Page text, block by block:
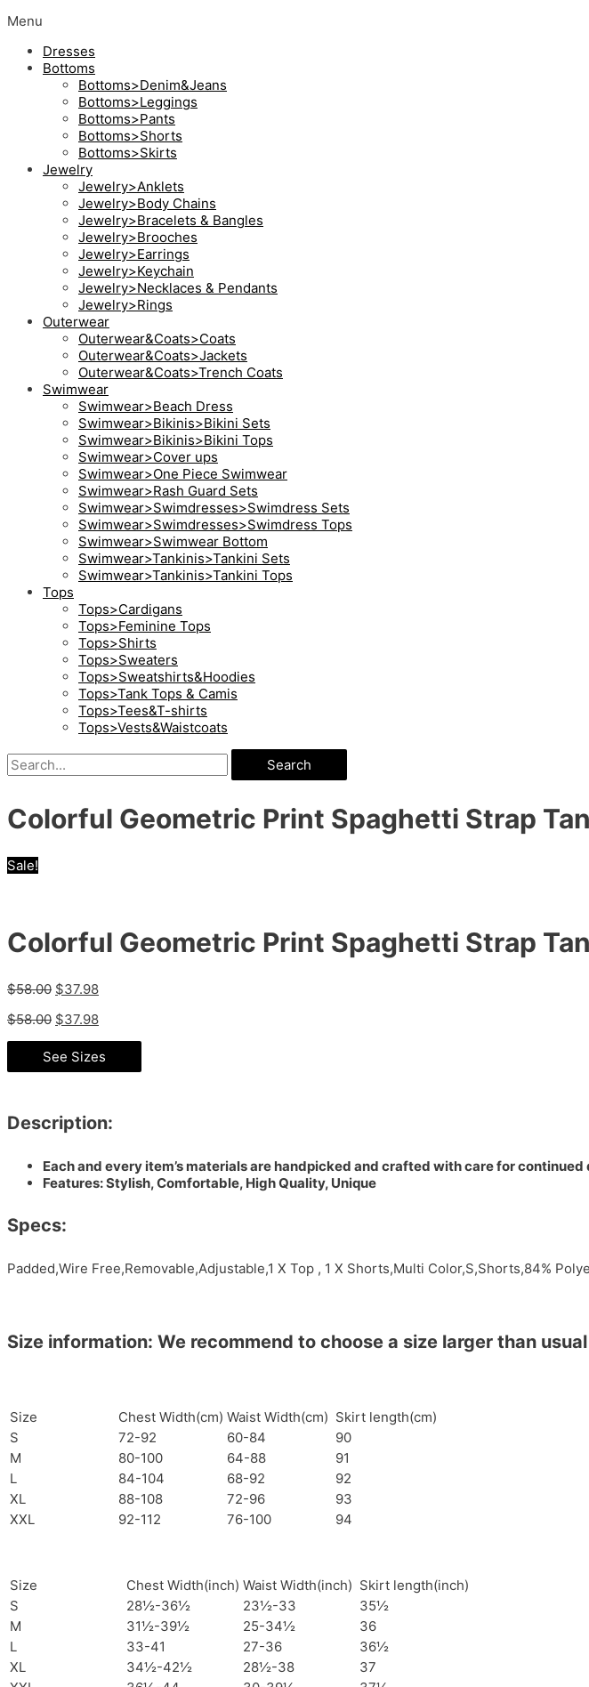
Menu
Dresses
Bottoms
Bottoms>Denim&Jeans
Bottoms>Leggings
Bottoms>Pants
Bottoms>Shorts
Bottoms>Skirts
Jewelry
Jewelry>Anklets
Jewelry>Body Chains
Jewelry>Bracelets & Bangles
Jewelry>Brooches
Jewelry>Earrings
Jewelry>Keychain
Jewelry>Necklaces & Pendants
Jewelry>Rings
Outerwear
Outerwear&Coats>Coats
Outerwear&Coats>Jackets
Outerwear&Coats>Trench Coats
Swimwear
Swimwear>Beach Dress
Swimwear>Bikinis>Bikini Sets
Swimwear>Bikinis>Bikini Tops
Swimwear>Cover ups
Swimwear>One Piece Swimwear
Swimwear>Rash Guard Sets
Swimwear>Swimdresses>Swimdress Sets
Swimwear>Swimdresses>Swimdress Tops
Swimwear>Swimwear Bottom
Swimwear>Tankinis>Tankini Sets
Swimwear>Tankinis>Tankini Tops
Tops
Tops>Cardigans
Tops>Feminine Tops
Tops>Shirts
Tops>Sweaters
Tops>Sweatshirts&Hoodies
Tops>Tank Tops & Camis
Tops>Tees&T-shirts
Tops>Vests&Waistcoats
Search
Colorful Geometric Print Spaghetti Strap
Sale!
Colorful Geometric Print Spaghetti Strap
$58.00 $37.98
$58.00 $37.98
See Sizes
Description:
Each and every item’s materials are handpicked and crafted with care for
Features: Stylish, Comfortable, High Quality, Unique
Specs:
Padded,Wire Free,Removable,Adjustable,1 X Top , 1 X Shorts,Multi Color,S,Shorts,84%
Size information: We recommend to choose a size larger than
Size Chest Width(cm) Waist Width(cm) Skirt length(cm)
S
72-92 60-84
90
M
80-100 64-88
91
L
84-104 68-92
92
XL
88-108 72-96
93
XXL
92-112 76-100 94
Size Chest Width(inch) Waist Width(inch) Skirt length(inch)
S
28½-36½ 23½-33
35½
M
31½-39½ 25-34½
36
L
33-41 27-36
36½
XL
34½-42½ 28½-38
37